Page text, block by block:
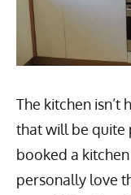
The kitchen isn’t
that will be quite
booked a
personally love